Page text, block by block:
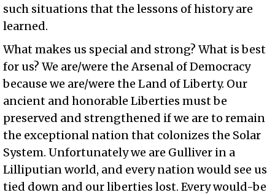
such situations that the lessons of history are
learned.
What makes us special and strong? What is best
for us? We are/were the Arsenal of Democracy
because we are/were the Land of Liberty. Our
ancient and honorable Liberties must be
preserved and strengthened if we are to remain
the exceptional nation that colonizes the Solar
System. Unfortunately we are Gulliver in a
Lilliputian world, and every nation would see us
tied down and our liberties lost. Every would-be